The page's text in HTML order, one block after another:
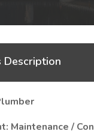
Description
Maintenance /